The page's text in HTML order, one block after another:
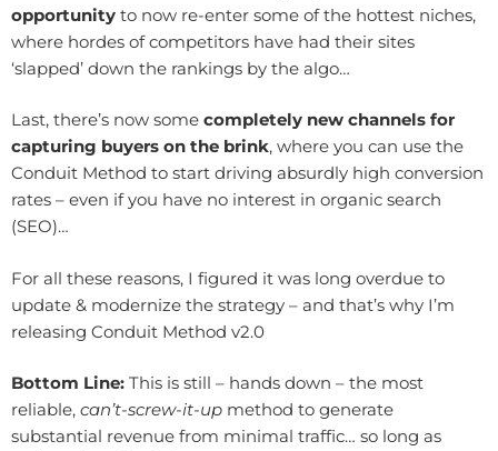
opportunity to now re-enter some of the hottest niches,
where hordes of competitors have had their sites
‘slapped’ down the rankings by the algo…
Last, there’s now some completely new channels for
capturing buyers on the brink, where you can use the
Conduit Method to start driving absurdly high conversion
rates – even if you have no interest in organic search
(SEO)…
For all these reasons, I figured it was long overdue to
update & modernize the strategy – and that’s why I’m
releasing Conduit Method v2.0
Bottom Line: This is still – hands down – the most
reliable, can’t-screw-it-up method to generate
substantial revenue from minimal traffic… so long as